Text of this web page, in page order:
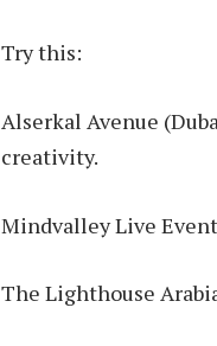
Try this:
Alserkal Avenue
creativity.
Mindvalley Live
The Lighthouse